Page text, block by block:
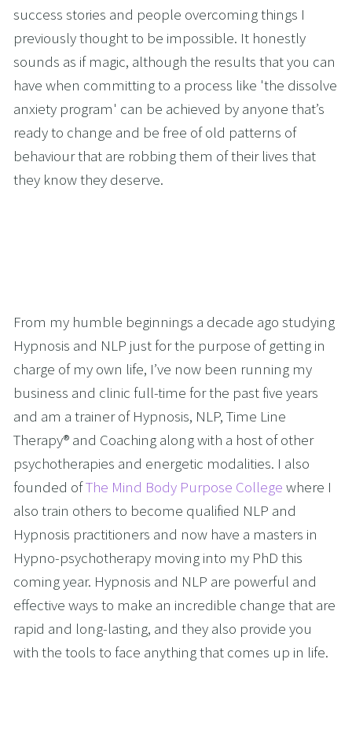
success stories and people overcoming things I
previously thought to be impossible. It honestly
sounds as if magic, although the results that you can
have when committing to a process like 'the dissolve
anxiety program' can be achieved by anyone that’s
ready to change and be free of old patterns of
behaviour that are robbing them of their lives that
they know they deserve.
From my humble beginnings a decade ago studying
Hypnosis and NLP just for the purpose of getting in
charge of my own life, I’ve now been running my
business and clinic full-time for the past five years
and am a trainer of Hypnosis, NLP, Time Line
Therapy® and Coaching along with a host of other
psychotherapies and energetic modalities. I also
founded of The Mind Body Purpose College where I
also train others to become qualified NLP and
Hypnosis practitioners and now have a masters in
Hypno-psychotherapy moving into my PhD this
coming year. Hypnosis and NLP are powerful and
effective ways to make an incredible change that are
rapid and long-lasting, and they also provide you
with the tools to face anything that comes up in life.